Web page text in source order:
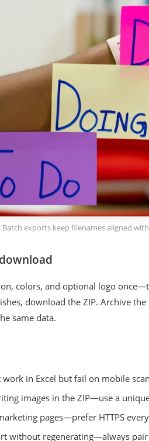
Batch exports keep filenames aligned
colors, and optional logo
download the ZIP. Archive
same data.
work in Excel but fail on mobile
images in the ZIP—use a
pages—prefer HTTPS
without regenerating—always